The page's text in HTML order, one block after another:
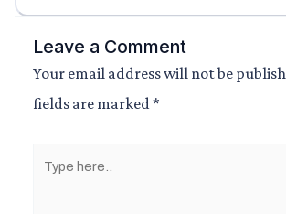
Leave a Comment
Your email address will not be
fields are marked *
here..